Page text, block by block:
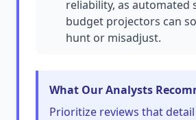
reliability, as automated
budget projectors can
hunt or misadjust.
What Our Analysts
Prioritize reviews that detail